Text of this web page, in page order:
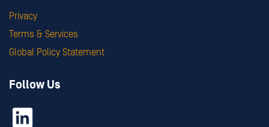
Privacy
Terms & Services
Global Policy Statement
Follow Us